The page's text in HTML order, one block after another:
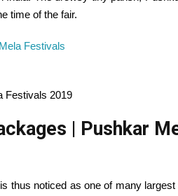
time of the fair.
Festivals 2019
| Pushkar
thus noticed asone of manylargest